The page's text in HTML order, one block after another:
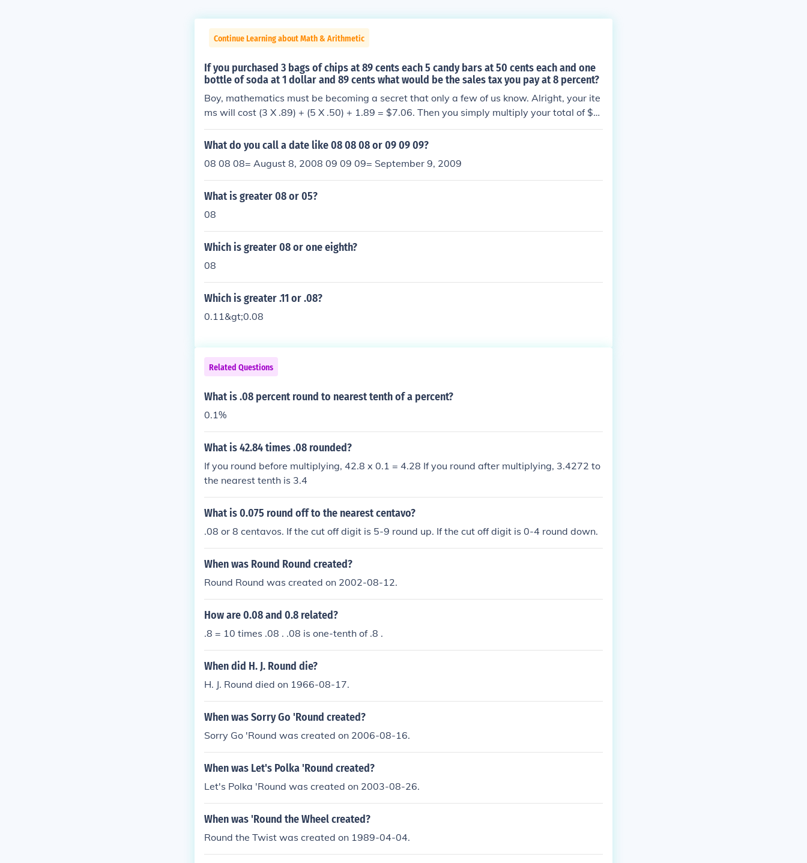
Continue Learning about Math & Arithmetic
If you purchased 3 bags of chips at 89 cents each 5 candy bars at 50 cents each and one
bottle of soda at 1 dollar and 89 cents what would be the sales tax you pay at 8 percent?
Boy, mathematics must be becoming a secret that only a few of us know. Alright, your ite
ms will cost (3 X .89) + (5 X .50) + 1.89 = $7.06. Then you simply multiply your total of $7.
06 by the tax rate of 8% which is 7.06 X .08 which is equal to .5648 or 56 cents after you
round the number to the nearest cent.
What do you call a date like 08 08 08 or 09 09 09?
08 08 08= August 8, 2008 09 09 09= September 9, 2009
What is greater 08 or 05?
08
Which is greater 08 or one eighth?
08
Which is greater .11 or .08?
0.11&gt;0.08
Related Questions
What is .08 percent round to nearest tenth of a percent?
0.1%
What is 42.84 times .08 rounded?
If you round before multiplying, 42.8 x 0.1 = 4.28 If you round after multiplying, 3.4272 to
the nearest tenth is 3.4
What is 0.075 round off to the nearest centavo?
.08 or 8 centavos. If the cut off digit is 5-9 round up. If the cut off digit is 0-4 round down.
When was Round Round created?
Round Round was created on 2002-08-12.
How are 0.08 and 0.8 related?
.8 = 10 times .08 . .08 is one-tenth of .8 .
When did H. J. Round die?
H. J. Round died on 1966-08-17.
When was Sorry Go 'Round created?
Sorry Go 'Round was created on 2006-08-16.
When was Let's Polka 'Round created?
Let's Polka 'Round was created on 2003-08-26.
When was 'Round the Wheel created?
Round the Twist was created on 1989-04-04.